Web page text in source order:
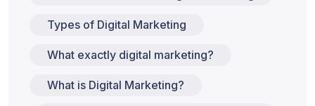
Types of Digital Marketing
What exactly digital marketing?
What is Digital Marketing?